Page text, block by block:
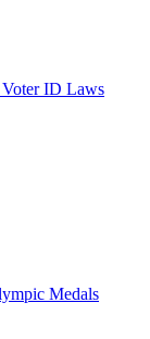
Voter ID Laws
Medals